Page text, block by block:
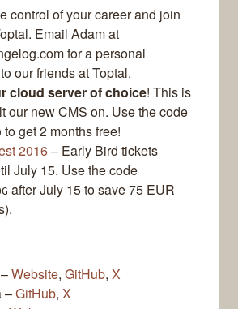
control of your career and join
Email Adam at
for a personal
our friends at Toptal.
cloud server of choice! This is
our new CMS on. Use the code
to get 2 months free!
2016– Early Bird tickets
July 15. Use the code
after July 15 to save 75 EUR
Website, GitHub, X
–GitHub, X